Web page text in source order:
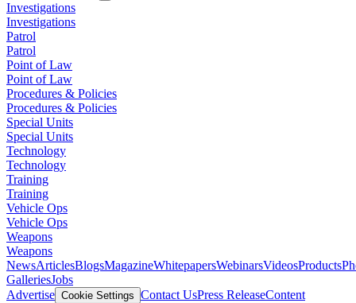
Investigations
Investigations
Patrol
Patrol
Point of Law
Point of Law
Procedures & Policies
Procedures & Policies
Special Units
Special Units
Technology
Technology
Training
Training
Vehicle Ops
Vehicle Ops
Weapons
Weapons
NewsArticlesBlogsMagazineWhitepapersWebinarsVideosProducts
GalleriesJobs
Advertise Cookie Settings Contact UsPress ReleaseContent